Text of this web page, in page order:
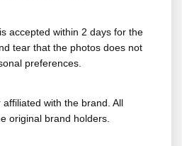
accepted within 2 days for the
tear that the photos does not
preferences.
with the brand. All
original brand holders.